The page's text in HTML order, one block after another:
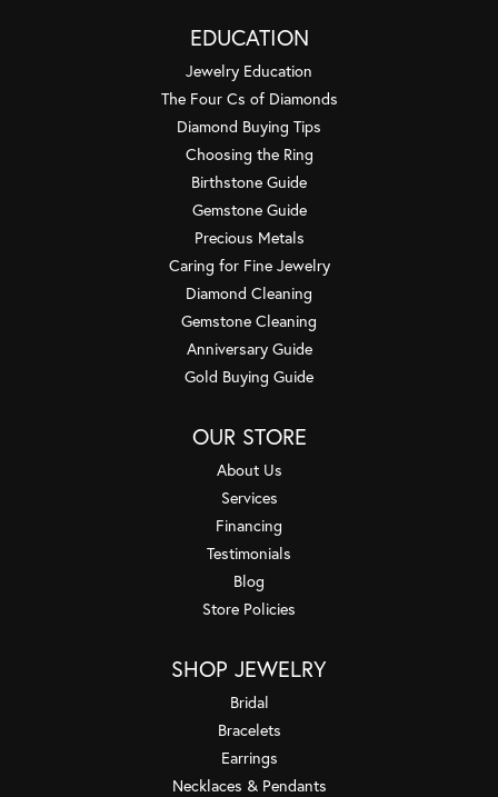
EDUCATION
Jewelry Education
The Four Cs of Diamonds
Diamond Buying Tips
Choosing the Ring
Birthstone Guide
Gemstone Guide
Precious Metals
Caring for Fine Jewelry
Diamond Cleaning
Gemstone Cleaning
Anniversary Guide
Gold Buying Guide
OUR STORE
About Us
Services
Financing
Testimonials
Blog
Store Policies
SHOP JEWELRY
Bridal
Bracelets
Earrings
Necklaces & Pendants